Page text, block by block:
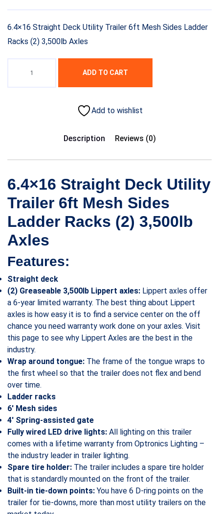
6.4×16 Straight Deck Utility Trailer 6ft Mesh Sides Ladder
Racks (2) 3,500lb Axles
ADD TO CART
Add to wishlist
Description Reviews (0)
6.4×16 Straight Deck Utility
Trailer 6ft Mesh Sides
Ladder Racks (2) 3,500lb
Axles
Features:
Straight deck
(2) Greaseable 3,500lb Lippert axles: Lippert axles offer
a 6-year limited warranty. The best thing about Lippert
axles is how easy it is to find a service center on the off
chance you need warranty work done on your axles. Visit
this page to see why Lippert Axles are the best in the
industry.
Wrap around tongue: The frame of the tongue wraps to
the first wheel so that the trailer does not flex and bend
over time.
Ladder racks
6′ Mesh sides
4′ Spring-assisted gate
Fully wired LED drive lights: All lighting on this trailer
comes with a lifetime warranty from Optronics Lighting –
the industry leader in trailer lighting.
Spare tire holder: The trailer includes a spare tire holder
that is standardly mounted on the front of the trailer.
Built-in tie-down points: You have 6 D-ring points on the
trailer for tie-downs, more than most utility trailers on the